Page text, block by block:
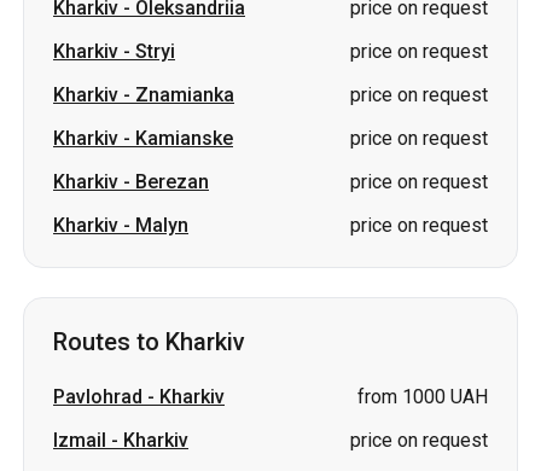
Kharkiv - Oleksandriia
price on request
Kharkiv - Stryi
price on request
Kharkiv - Znamianka
price on request
Kharkiv - Kamianske
price on request
Kharkiv - Berezan
price on request
Kharkiv - Malyn price on request
Routes to Kharkiv
Pavlohrad - Kharkiv
from 1000 UAH
Izmail - Kharkiv
price on request